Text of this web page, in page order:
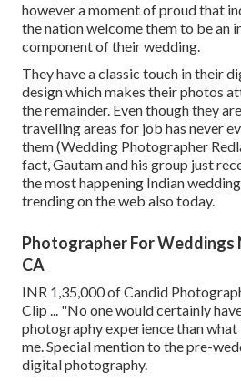
however a moment of proud that
the nation welcome them to be an
component of their wedding.
They have a classic touch in their
design which makes their photos
the remainder. Even though they
travelling areas for job has never
them (Wedding Photographer
fact, Gautam and his group just
the most happening Indian
trending on the web also today.
Photographer For Weddings
CA
INR 1,35,000 of Candid
Clip ... "No one would certainly
photography experience than
me. Special mention to the pre-
digital photography.